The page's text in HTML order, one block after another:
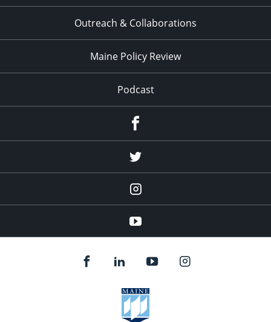
Outreach & Collaborations
Maine Policy Review
Podcast
Twitter
Instagram
YouTube